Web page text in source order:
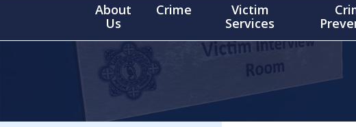
About
Us
Crime
Victim
Services